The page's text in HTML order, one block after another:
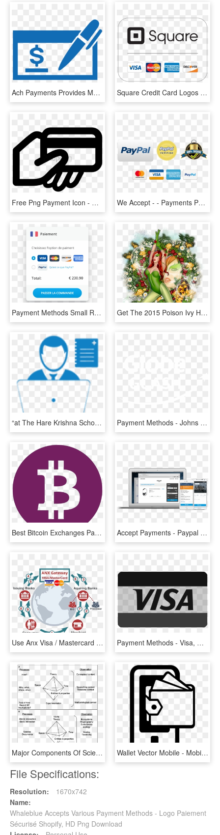
Ach Payments Provides Multiple Methods For Ach Processing, - Check Payment Logo, HD Png Download Square Credit Card Logos - Square Payment, HD Png Download
Free Png Payment Icon - Card Payment Icon Png, Transparent Png We Accept - - Payments Powered By Paypal, HD Png Download
Payment Methods Small Refactored - Mastercard, HD Png Download Get The 2015 Poison Ivy Hd Sl Free With A $2 - Christmas, HD Png Download
“at The Hare Krishna School, Children Really Enjoy - Cloud Computer Icon Png, Transparent Png Payment Methods - Johns Hopkins Logo White, HD Png Download
Best Bitcoin Exchanges Payment Methods - Bitcoin Up And Down, HD Png Download Accept Payments - Paypal Merchant Services, HD Png Download
Use Anx Visa / Mastercard Payment Gateway To Provide - Flyer, HD Png Download Payment Methods - Visa, HD Png Download
Major Components Of Scientific Method Linked With Space - Triangle, HD Png Download Wallet Vector Mobile - Mobile Payment Icon Png, Transparent Png
File Specifications:
Resolution:
1670x742
Name:
Whaleblue Accepts Various Payment Methods - Logo Paiement
Sécurisé Shopify, HD Png Download